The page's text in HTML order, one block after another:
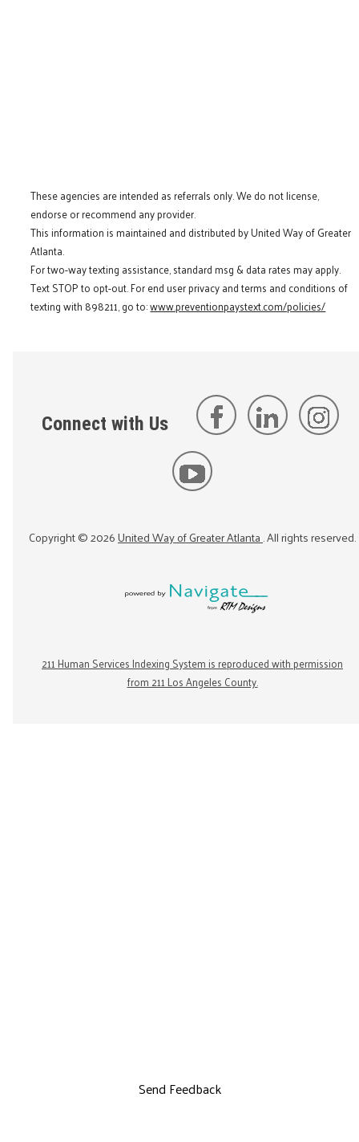
These agencies are intended as referrals only. We do not license,
endorse or recommend any provider.
This information is maintained and distributed by United Way of Greater
Atlanta.
For two-way texting assistance, standard msg & data rates may apply.
Text STOP to opt-out. For end user privacy and terms and conditions of
texting with 898211, go to:www.preventionpaystext.com/policies/
Connect with Us
Copyright ©2026United Way of Greater Atlanta. All rights reserved.
211 Human Services Indexing System is reproduced with permission
from 211 Los Angeles County.
Send Feedback